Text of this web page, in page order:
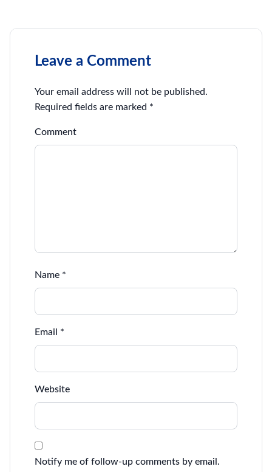
Leave a Comment
Your email address will not be published.
Required fields are marked *
Comment
Name *
Email *
Website
Notify me of follow-up comments by email.